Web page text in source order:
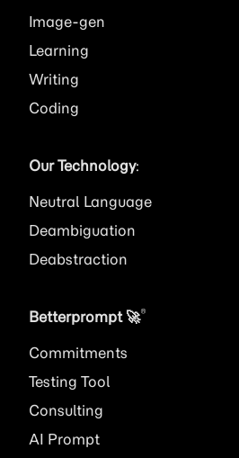
Image
Learning
Writing
Coding
Our Technology:
Neutral Language
Deambiguation
Deabstraction
Betterprompt 🚀️®
Commitments
Testing Tool
Consulting
AI Prompt